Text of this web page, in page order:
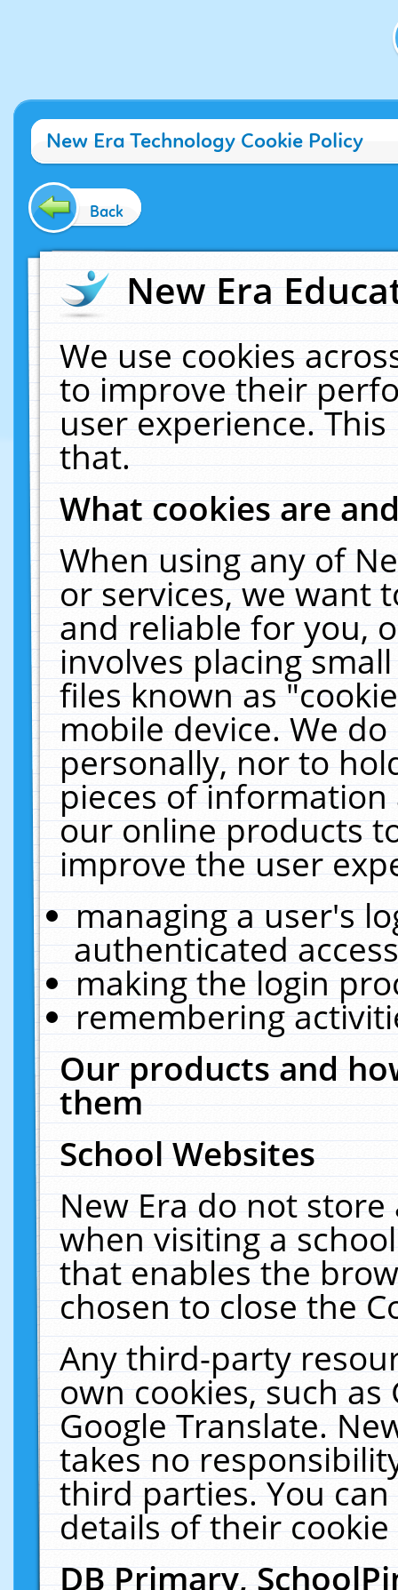
New Era Technology Cookie Policy
Back
New Era
We use cookies
to improve their
user experience.
that.
What cookies are
When using any of
or services, we want
and reliable for you,
involves placing
files known as
mobile device. We
personally, nor to
pieces of
our online products
improve the user
managing a user's
authenticated
making the login
remembering
Our products and
them
School Websites
New Era do not
when visiting a
that enables the
chosen to close the
Any third-party
own cookies, such
Google Translate.
takes no
third parties. You
details of their
DB Primary,